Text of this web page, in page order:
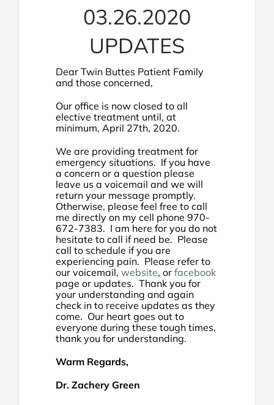
03.26.2020
UPDATES
Dear Twin Buttes Patient Family
and those concerned,
Our office is now closed to all
elective treatment until, at
minimum, April 27th, 2020.
We are providing treatment for
emergency situations. If you have
a concern or a question please
leave us a voicemail and we will
return your message promptly.
Otherwise, please feel free to call
me directly on my cell phone 970-
672-7383. I am here for you do not
hesitate to call if need be. Please
call to schedule if you are
experiencing pain. Please refer to
our voicemail, website, or facebook
page or updates. Thank you for
your understanding and again
check in to receive updates as they
come. Our heart goes out to
everyone during these tough times,
thank you for understanding.
Warm Regards,
Dr. Zachery Green